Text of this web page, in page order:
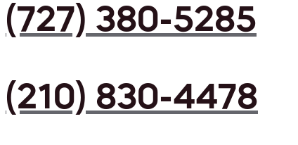
(727) 380-5285
(210) 830-4478